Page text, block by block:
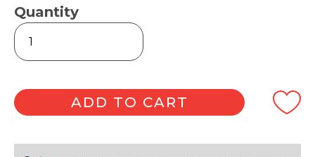
Quantity
Two-
Sided
Replacement
quantity
ADD TO CART